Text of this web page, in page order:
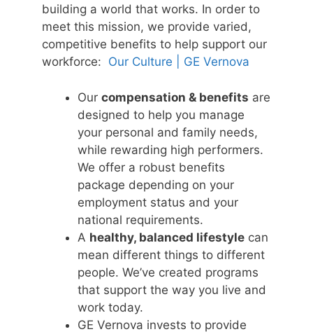
building a world that works. In order to
meet this mission, we provide varied,
competitive benefits to help support our
workforce: Our Culture | GE Vernova
Our compensation & benefits are
designed to help you manage
your personal and family needs,
while rewarding high performers.
We offer a robust benefits
package depending on your
employment status and your
national requirements.
A healthy, balanced lifestyle can
mean different things to different
people. We’ve created programs
that support the way you live and
work today.
GE Vernova invests to provide